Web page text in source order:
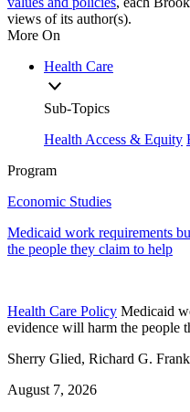
views of its author(s).
More On
Health Care
Sub-Topics
Health Access & Equity
Program
Economic Studies
Medicaid work requirements
the people they claim to help
Health Care Policy Medicaid
evidence will harm the people
Sherry Glied, Richard G. Frank
August 7, 2026